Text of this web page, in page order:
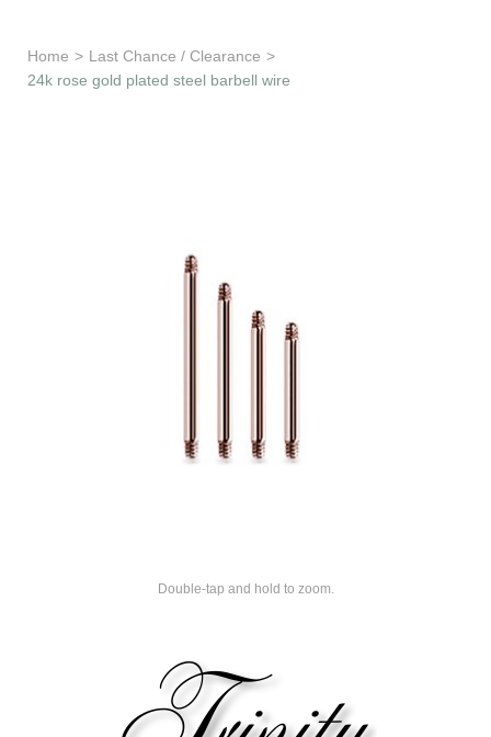
Home > Last Chance / Clearance >
24k rose gold plated steel barbell wire
Double-tap and hold to zoom.